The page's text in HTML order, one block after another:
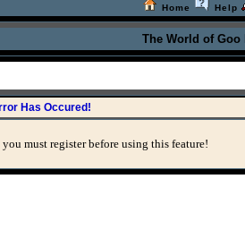
Home Help
The World of
Has Occured!
you must register before using this feature!